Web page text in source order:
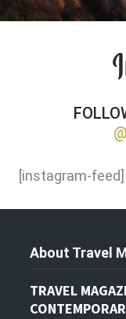
[instagram-feed]
About Travel
TRAVEL